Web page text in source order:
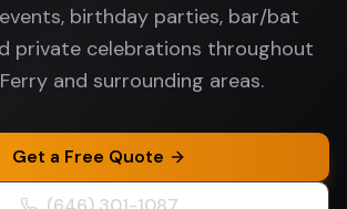
birthday parties, bar/bat
private celebrations throughout
and surrounding areas.
Get a Free Quote